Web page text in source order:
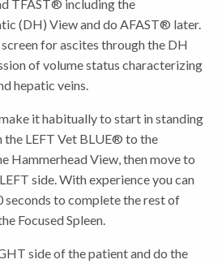
TFAST® including the
(DH) View and do AFAST® later.
for ascites through the DH
of volume status characterizing
hepatic veins.
it habitually to start in standing
LEFT Vet BLUE® to the
Hammerhead View, then move to
side. With experience you can
seconds to complete the rest of
Focused Spleen.
side of the patient and do the